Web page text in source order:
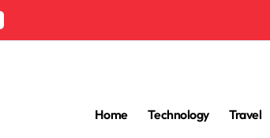
Home Technology Travel